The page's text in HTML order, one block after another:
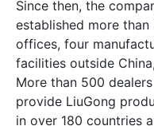
Since then, the
established more
offices, four
facilities outside
More than 500
provide LiuGong
in over 180 countries